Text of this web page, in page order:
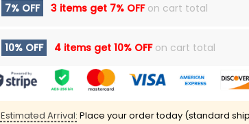
7% OFF 3 items get 7% OFFon cart total
10% OFF 4 items get 10% OFFon cart total
Estimated Arrival: Place your order today (standard